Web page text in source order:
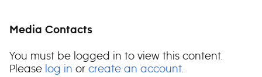
Media Contacts
You must be logged in to view this content.
Please log in or create an account.